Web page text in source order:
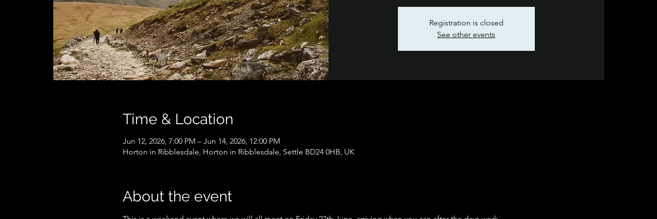
Registration is closed
See other events
Time & Location
Jun 12, 2026, 7:00 PM – Jun 14, 2026, 12:00 PM
Horton in Ribblesdale, Horton in Ribblesdale, Settle BD24 0HB, UK
About the event